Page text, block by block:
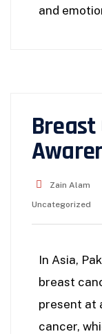
and
Breast
Zain Alam
Uncategorized
In Asia,
breast
present at
cancer,